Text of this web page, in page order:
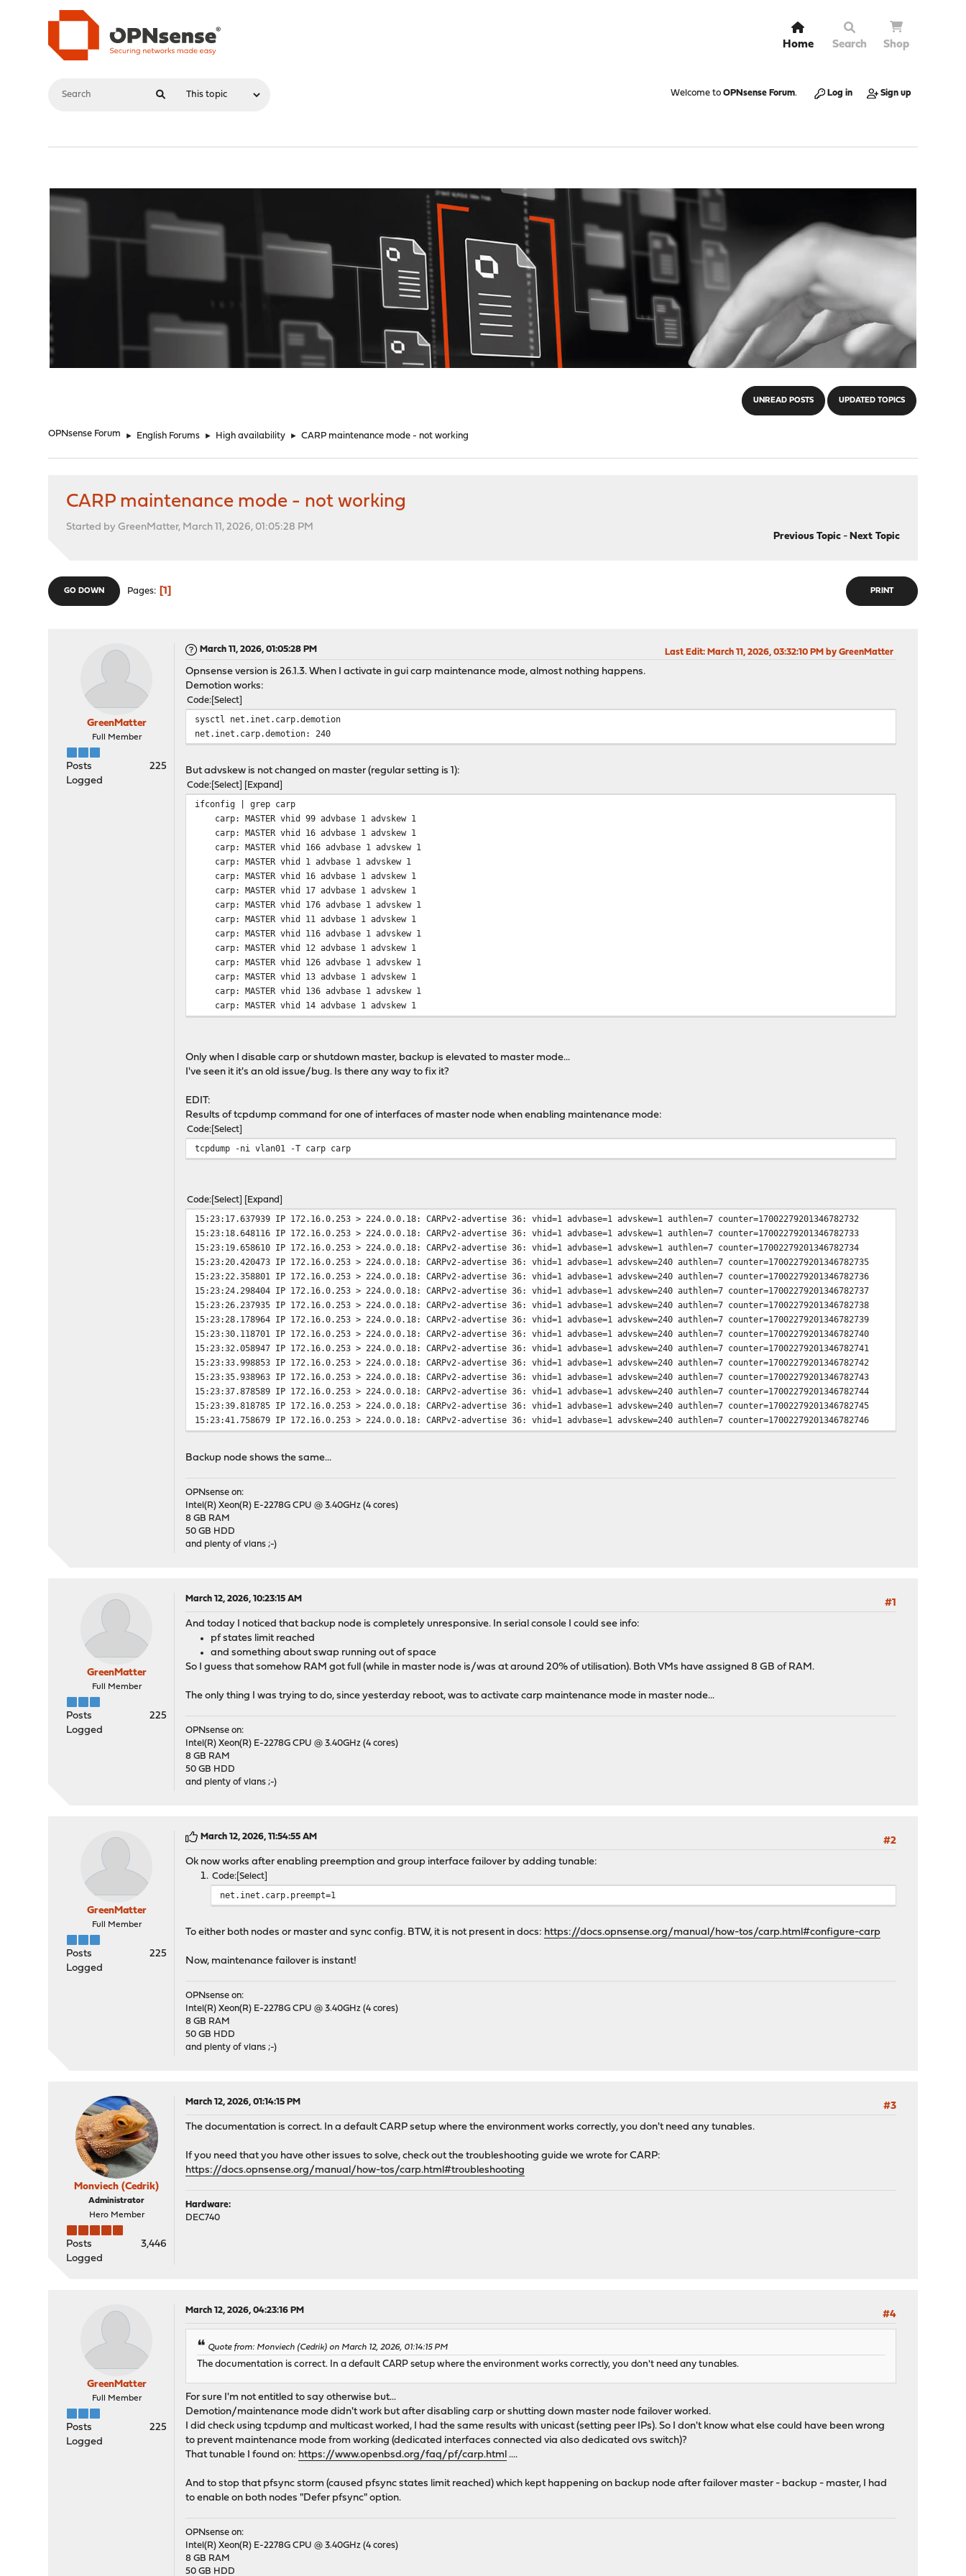
Home Search Shop
Welcome to OPNsense Forum. Log in Sign up
UNREAD POSTS UPDATED TOPICS
OPNsense Forum ► English Forums ► High availability ► CARP maintenance mode - not working
CARP maintenance mode - not working
Started by GreenMatter, March 11, 2026, 01:05:28 PM
Previous Topic- Next Topic
PRINT
GO DOWN Pages 1
GreenMatter
Full Member
Posts
225
Logged
March 11, 2026, 01:05:28 PM Last Edit: March 11, 2026, 03:32:10 PM by GreenMatter
Opnsense version is 26.1.3. When I activate in gui carp maintenance mode, almost nothing happens.
Demotion works:
Code Select
sysctl net.inet.carp.demotion
net.inet.carp.demotion: 240
But advskew is not changed on master (regular setting is 1):
Code Select Expand
ifconfig | grep carp
carp: MASTER vhid 99 advbase 1 advskew 1
carp: MASTER vhid 16 advbase 1 advskew 1
carp: MASTER vhid 166 advbase 1 advskew 1
carp: MASTER vhid 1 advbase 1 advskew 1
carp: MASTER vhid 16 advbase 1 advskew 1
carp: MASTER vhid 17 advbase 1 advskew 1
carp: MASTER vhid 176 advbase 1 advskew 1
carp: MASTER vhid 11 advbase 1 advskew 1
carp: MASTER vhid 116 advbase 1 advskew 1
carp: MASTER vhid 12 advbase 1 advskew 1
carp: MASTER vhid 126 advbase 1 advskew 1
carp: MASTER vhid 13 advbase 1 advskew 1
carp: MASTER vhid 136 advbase 1 advskew 1
carp: MASTER vhid 14 advbase 1 advskew 1
Only when I disable carp or shutdown master, backup is elevated to master mode...
I've seen it it's an old issue/bug. Is there any way to fix it?
EDIT:
Results of tcpdump command for one of interfaces of master node when enabling maintenance mode:
Code Select
tcpdump -ni vlan01 -T carp carp
Code Select Expand
15:23:17.637939 IP 172.16.0.253 > 224.0.0.18: CARPv2-advertise 36: vhid=1 advbase=1 advskew=1 authlen=7 counter=17002279201346782732
15:23:18.648116 IP 172.16.0.253 > 224.0.0.18: CARPv2-advertise 36: vhid=1 advbase=1 advskew=1 authlen=7 counter=17002279201346782733
15:23:19.658610 IP 172.16.0.253 > 224.0.0.18: CARPv2-advertise 36: vhid=1 advbase=1 advskew=1 authlen=7 counter=17002279201346782734
15:23:20.420473 IP 172.16.0.253 > 224.0.0.18: CARPv2-advertise 36: vhid=1 advbase=1 advskew=240 authlen=7 counter=17002279201346782735
15:23:22.358801 IP 172.16.0.253 > 224.0.0.18: CARPv2-advertise 36: vhid=1 advbase=1 advskew=240 authlen=7 counter=17002279201346782736
15:23:24.298404 IP 172.16.0.253 > 224.0.0.18: CARPv2-advertise 36: vhid=1 advbase=1 advskew=240 authlen=7 counter=17002279201346782737
15:23:26.237935 IP 172.16.0.253 > 224.0.0.18: CARPv2-advertise 36: vhid=1 advbase=1 advskew=240 authlen=7 counter=17002279201346782738
15:23:28.178964 IP 172.16.0.253 > 224.0.0.18: CARPv2-advertise 36: vhid=1 advbase=1 advskew=240 authlen=7 counter=17002279201346782739
15:23:30.118701 IP 172.16.0.253 > 224.0.0.18: CARPv2-advertise 36: vhid=1 advbase=1 advskew=240 authlen=7 counter=17002279201346782740
15:23:32.058947 IP 172.16.0.253 > 224.0.0.18: CARPv2-advertise 36: vhid=1 advbase=1 advskew=240 authlen=7 counter=17002279201346782741
15:23:33.998853 IP 172.16.0.253 > 224.0.0.18: CARPv2-advertise 36: vhid=1 advbase=1 advskew=240 authlen=7 counter=17002279201346782742
15:23:35.938963 IP 172.16.0.253 > 224.0.0.18: CARPv2-advertise 36: vhid=1 advbase=1 advskew=240 authlen=7 counter=17002279201346782743
15:23:37.878589 IP 172.16.0.253 > 224.0.0.18: CARPv2-advertise 36: vhid=1 advbase=1 advskew=240 authlen=7 counter=17002279201346782744
15:23:39.818785 IP 172.16.0.253 > 224.0.0.18: CARPv2-advertise 36: vhid=1 advbase=1 advskew=240 authlen=7 counter=17002279201346782745
15:23:41.758679 IP 172.16.0.253 > 224.0.0.18: CARPv2-advertise 36: vhid=1 advbase=1 advskew=240 authlen=7 counter=17002279201346782746
15:23:47.579061 IP 172.16.0.253 > 224.0.0.18: CARPv2-advertise 36: vhid=1 advbase=1 advskew=240 authlen=7 counter=17002279201346782749
15:23:50.278633 IP 172.16.0.253 > 224.0.0.18: CARPv2-advertise 36: vhid=1 advbase=1 advskew=1 authlen=7 counter=17002279201346782751
15:23:51.288993 IP 172.16.0.253 > 224.0.0.18: CARPv2-advertise 36: vhid=1 advbase=1 advskew=1 authlen=7 counter=17002279201346782752
15:23:52.298533 IP 172.16.0.253 > 224.0.0.18: CARPv2-advertise 36: vhid=1 advbase=1 advskew=1 authlen=7 counter=17002279201346782753
Backup node shows the same...
OPNsense on:
Intel(R) Xeon(R) E-2278G CPU @ 3.40GHz (4 cores)
8 GB RAM
50 GB HDD
and plenty of vlans ;-)
GreenMatter
Full Member
Posts
225
Logged
March 12, 2026, 10:23:15 AM
#1
And today I noticed that backup node is completely unresponsive. In serial console I could see info:
pf states limit reached
and something about swap running out of space
So I guess that somehow RAM got full (while in master node is/was at around 20% of utilisation). Both VMs have assigned 8 GB of RAM.
The only thing I was trying to do, since yesterday reboot, was to activate carp maintenance mode in master node...
OPNsense on:
Intel(R) Xeon(R) E-2278G CPU @ 3.40GHz (4 cores)
8 GB RAM
50 GB HDD
and plenty of vlans ;-)
GreenMatter
Full Member
Posts
225
Logged
March 12, 2026, 11:54:55 AM
#2
Ok now works after enabling preemption and group interface failover by adding tunable:
Code Select
net.inet.carp.preempt=1
To either both nodes or master and sync config. BTW, it is not present in docs: https://docs.opnsense.org/manual/how-tos/carp.html#configure-carp
Now, maintenance failover is instant!
OPNsense on:
Intel(R) Xeon(R) E-2278G CPU @ 3.40GHz (4 cores)
8 GB RAM
50 GB HDD
and plenty of vlans ;-)
Monviech (Cedrik)
Administrator
Hero Member
Posts
3,446
Logged
March 12, 2026, 01:14:15 PM
#3
The documentation is correct. In a default CARP setup where the environment works correctly, you don't need any tunables.
If you need that you have other issues to solve, check out the troubleshooting guide we wrote for CARP:
https://docs.opnsense.org/manual/how-tos/carp.html#troubleshooting
Hardware:
DEC740
GreenMatter
Full Member
Posts
225
Logged
March 12, 2026, 04:23:16 PM #4
Quote from: Monviech (Cedrik) on March 12, 2026, 01:14:15 PM
The documentation is correct. In a default CARP setup where the environment works correctly, you don't need any tunables.
For sure I'm not entitled to say otherwise but...
Demotion/maintenance mode didn't work but after disabling carp or shutting down master node failover worked.
I did check using tcpdump and multicast worked, I had the same results with unicast (setting peer IPs). So I don't know what else could have been wrong
to prevent maintenance mode from working (dedicated interfaces connected via also dedicated ovs switch)?
That tunable I found on: https://www.openbsd.org/faq/pf/carp.html ....
And to stop that pfsync storm (caused pfsync states limit reached) which kept happening on backup node after failover master - backup - master, I had
to enable on both nodes "Defer pfsync" option.
OPNsense on:
Intel(R) Xeon(R) E-2278G CPU @ 3.40GHz (4 cores)
8 GB RAM
50 GB HDD